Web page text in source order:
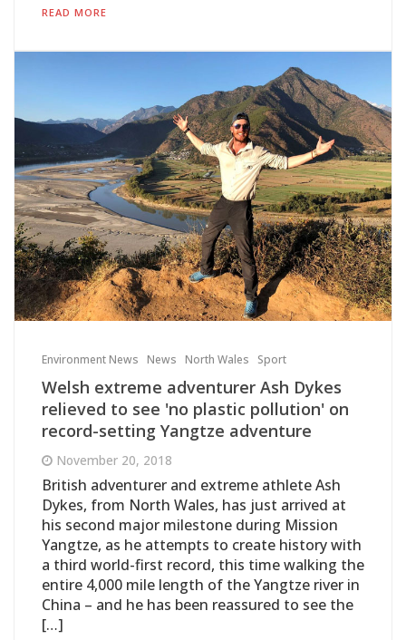
READ MORE
Environment News News North Wales Sport
Welsh extreme adventurer Ash Dykes
relieved to see 'no plastic pollution' on
record-setting Yangtze adventure
November 20, 2018
British adventurer and extreme athlete Ash
Dykes, from North Wales, has just arrived at
his second major milestone during Mission
Yangtze, as he attempts to create history with
a third world-first record, this time walking the
entire 4,000 mile length of the Yangtze river in
China – and he has been reassured to see the
[…]